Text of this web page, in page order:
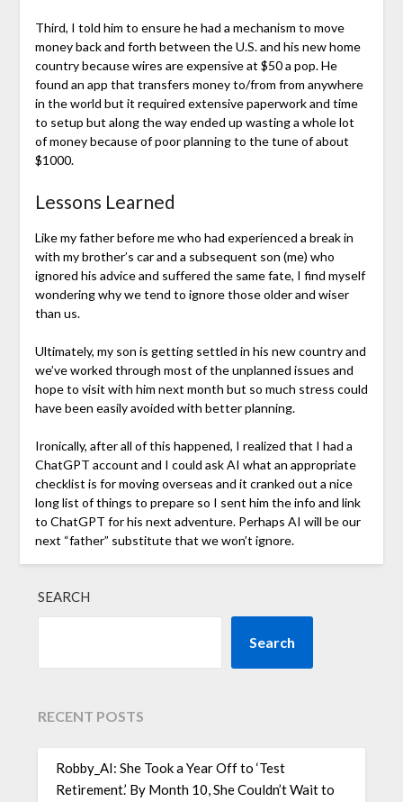
Third, I told him to ensure he had a mechanism to move
money back and forth between the U.S. and his new home
country because wires are expensive at $50 a pop. He
found an app that transfers money to/from from anywhere
in the world but it required extensive paperwork and time
to setup but along the way ended up wasting a whole lot
of money because of poor planning to the tune of about
$1000.
Lessons Learned
Like my father before me who had experienced a break in
with my brother’s car and a subsequent son (me) who
ignored his advice and suffered the same fate, I find myself
wondering why we tend to ignore those older and wiser
than us.
Ultimately, my son is getting settled in his new country and
we’ve worked through most of the unplanned issues and
hope to visit with him next month but so much stress could
have been easily avoided with better planning.
Ironically, after all of this happened, I realized that I had a
ChatGPT account and I could ask AI what an appropriate
checklist is for moving overseas and it cranked out a nice
long list of things to prepare so I sent him the info and link
to ChatGPT for his next adventure. Perhaps AI will be our
next “father” substitute that we won’t ignore.
SEARCH
Search
RECENT POSTS
Robby_AI: She Took a Year Off to ‘Test
Retirement.’ By Month 10, She Couldn’t Wait to